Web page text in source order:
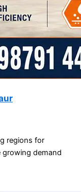
regions for
growing demand